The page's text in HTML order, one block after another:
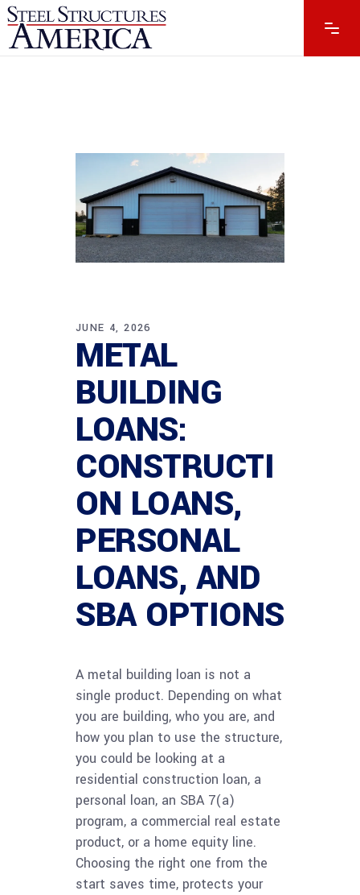
JUNE 4, 2026
METAL
BUILDING
LOANS:
CONSTRUCTI
ON LOANS,
PERSONAL
LOANS, AND
SBA OPTIONS
A metal building loan is not a
single product. Depending on what
you are building, who you are, and
how you plan to use the structure,
you could be looking at a
residential construction loan, a
personal loan, an SBA 7(a)
program, a commercial real estate
product, or a home equity line.
Choosing the right one from the
start saves time, protects your